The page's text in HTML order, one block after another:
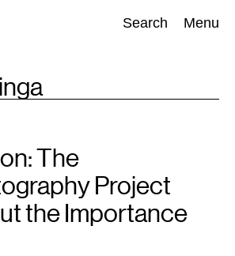
Search Menu
Performing Arts(843) Visual Art(798
The
Project
the Importance